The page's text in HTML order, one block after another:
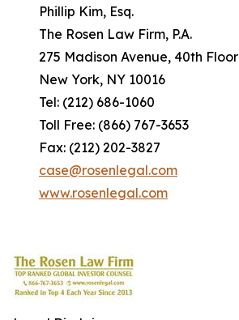
Phillip Kim, Esq.
The Rosen Law Firm, P.A.
275 Madison Avenue, 40th Floor
New York, NY 10016
Tel: (212) 686-1060
Toll Free: (866) 767-3653
Fax: (212) 202-3827
case@rosenlegal.com
www.rosenlegal.com